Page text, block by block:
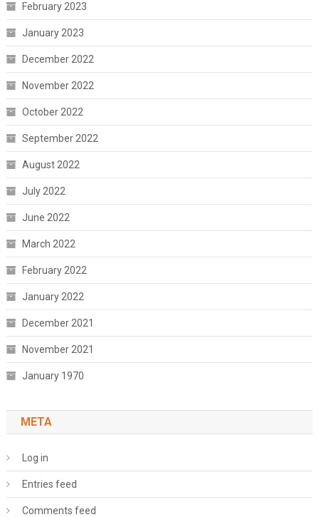
February 2023
January 2023
December 2022
November 2022
October 2022
September 2022
August 2022
July 2022
June 2022
March 2022
February 2022
January 2022
December 2021
November 2021
January 1970
META
Log in
Entries feed
Comments feed